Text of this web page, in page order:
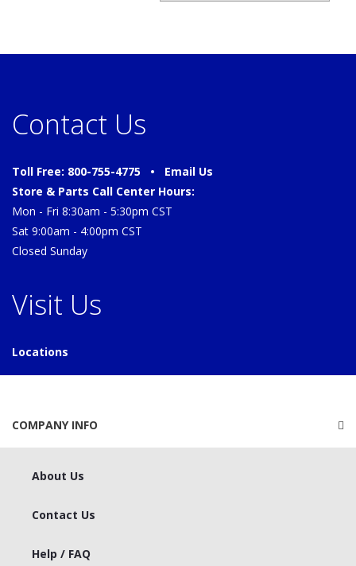
Contact Us
Toll Free: 800-755-4775 • Email Us
Store & Parts Call Center Hours:
Mon - Fri 8:30am - 5:30pm CST
Sat 9:00am - 4:00pm CST
Closed Sunday
Visit Us
Locations
COMPANY INFO
About Us
Contact Us
Help / FAQ